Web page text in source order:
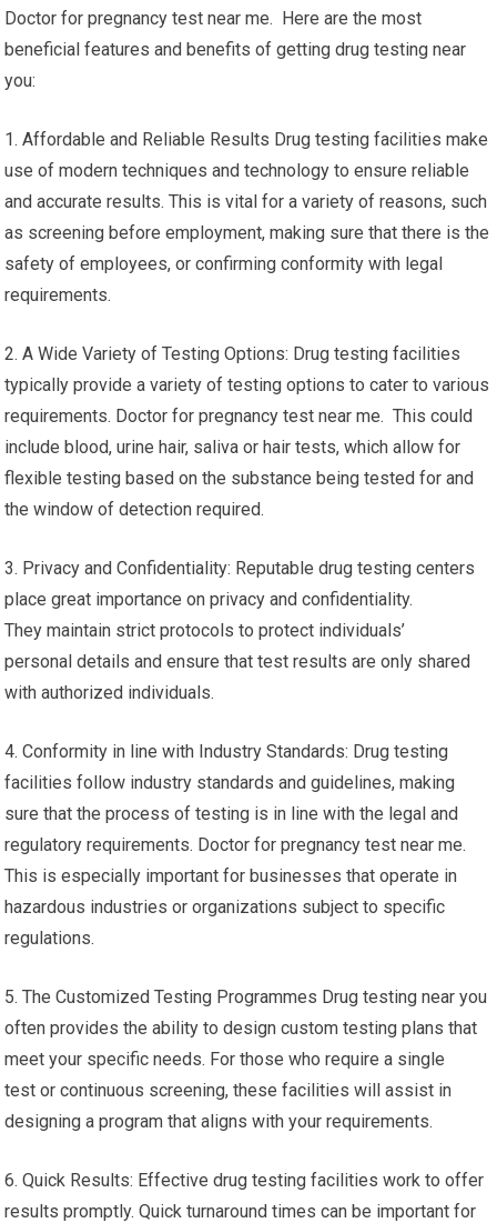
Doctor for pregnancy test near me. Here are the most
beneficial features and benefits of getting drug testing near
you:
1. Affordable and Reliable Results Drug testing facilities make
use of modern techniques and technology to ensure reliable
and accurate results. This is vital for a variety of reasons, such
as screening before employment, making sure that there is the
safety of employees, or confirming conformity with legal
requirements.
2. A Wide Variety of Testing Options: Drug testing facilities
typically provide a variety of testing options to cater to various
requirements. Doctor for pregnancy test near me. This could
include blood, urine hair, saliva or hair tests, which allow for
flexible testing based on the substance being tested for and
the window of detection required.
3. Privacy and Confidentiality: Reputable drug testing centers
place great importance on privacy and confidentiality.
They maintain strict protocols to protect individuals’
personal details and ensure that test results are only shared
with authorized individuals.
4. Conformity in line with Industry Standards: Drug testing
facilities follow industry standards and guidelines, making
sure that the process of testing is in line with the legal and
regulatory requirements. Doctor for pregnancy test near me.
This is especially important for businesses that operate in
hazardous industries or organizations subject to specific
regulations.
5. The Customized Testing Programmes Drug testing near you
often provides the ability to design custom testing plans that
meet your specific needs. For those who require a single
test or continuous screening, these facilities will assist in
designing a program that aligns with your requirements.
6. Quick Results: Effective drug testing facilities work to offer
results promptly. Quick turnaround times can be important for